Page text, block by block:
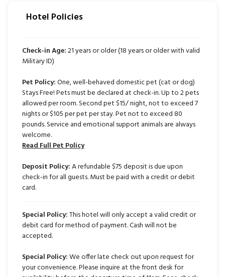
Hotel Policies
Check-in Age:21 years or older (18 years or older with valid
Military ID)
Pet Policy:One, well-behaved domestic pet (cat or dog)
Stays Free! Pets must be declared at check-in. Up to 2 pets
allowed per room. Second pet $15/ night, not to exceed 7
nights or $105 per pet per stay. Pet not to exceed 80
pounds. Service and emotional support animals are always
welcome.
Read Full Pet Policy
Deposit Policy:A refundable $75 deposit is due upon
check-in for all guests. Must be paid with a credit or debit
card.
Special Policy:This hotel will only accept a valid credit or
debit card for method of payment. Cash will not be
accepted.
Special Policy:We offer late check out upon request for
your convenience. Please inquire at the front desk for